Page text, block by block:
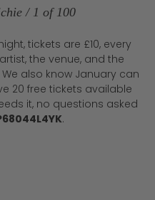
/ 1 of 100
tickets are £10, every
the venue, and the
also know January can
20 free tickets available
it, no questions asked
.